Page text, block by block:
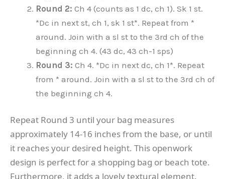
Round 2: Ch 4 (counts as 1 dc, ch 1). Sk 1 st.
*Dc in next st, ch 1, sk 1 st*. Repeat from *
around. Join with a sl st to the 3rd ch of the
beginning ch 4. (43 dc, 43 ch-1 sps)
Round 3: Ch 4. *Dc in next dc, ch 1*. Repeat
from * around. Join with a sl st to the 3rd ch of
the beginning ch 4.
Repeat Round 3 until your bag measures
approximately 14-16 inches from the base, or until
it reaches your desired height. This openwork
design is perfect for a shopping bag or beach tote.
Furthermore, it adds a lovely textural element.